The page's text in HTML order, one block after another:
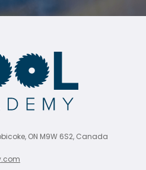
ON M9W 6S2, Canada